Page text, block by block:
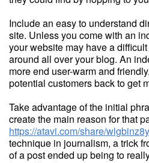
Include an easy to understand
site. Unless you come with an
your website may have a
around all over your blog. An
more end user-warm and
potential customers back to get
Take advantage of the initial
create the main reason for that
https://atavi.com/share/
technique in journalism, a trick
of a post ended up being to